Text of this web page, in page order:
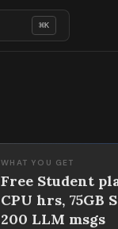
⌘K
WHAT YOU GET
Free Student
CPU hrs, 75GB
200 LLM msgs